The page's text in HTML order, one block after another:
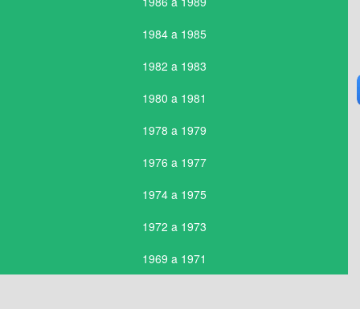
1984 a 1985
1982 a 1983
1980 a 1981
1978 a 1979
1976 a 1977
1974 a 1975
1972 a 1973
1969 a 1971